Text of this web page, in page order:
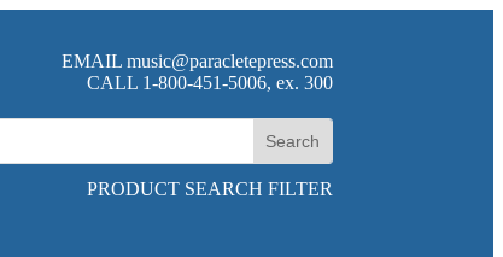
EMAILmusic@paracletepress.com
CALL 1-800-451-5006, ex. 300
PRODUCT SEARCH FILTER